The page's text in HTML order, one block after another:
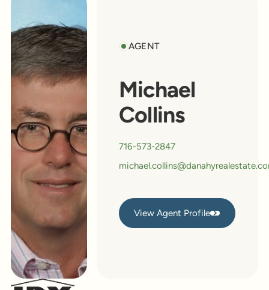
AGENT
Michael
Collins
716-573-2847
View Agent Profile
View Agent Profile